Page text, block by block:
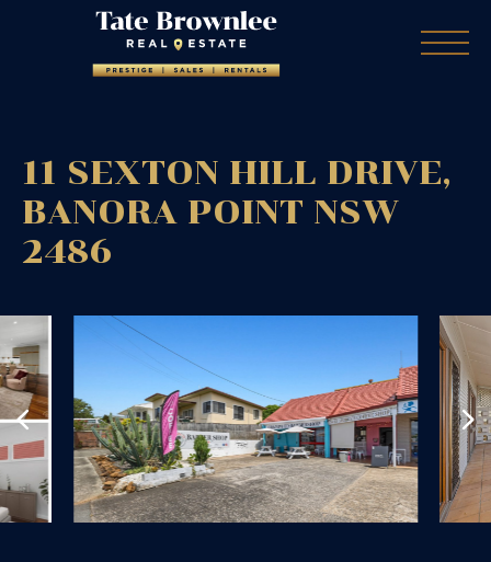
11 SEXTON HILL DRIVE,
BANORA POINT NSW
2486